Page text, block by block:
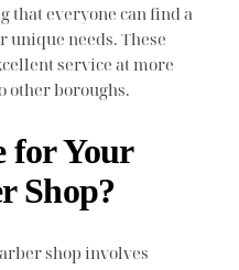
that everyone can find a
needs. These
service at more
other boroughs.
for Your
Shop?
shop involves